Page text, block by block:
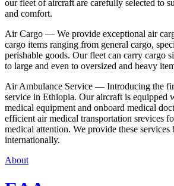
our fleet of aircraft are carefully selected to
and comfort.
Air Cargo — We provide exceptional air
cargo items ranging from general cargo,
perishable goods. Our fleet can carry cargo
to large and even to oversized and heavy
Air Ambulance Service — Introducing the
service in Ethiopia. Our aircraft is equipped
medical equipment and onboard medical
efficient air medical transportation srevices
medical attention. We provide these services
internationally.
About